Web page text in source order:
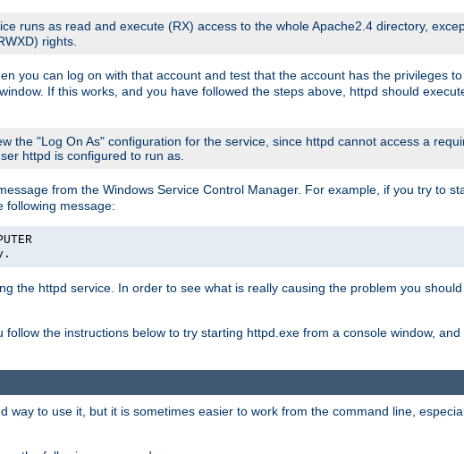
runs as read and execute (RX) access to the whole Apache2.4 directory,
rights.
you can log on with that account and test that the account has the privileges to
If this works, and you have followed the steps above, httpd should
the "Log On As" configuration for the service, since httpd cannot access a
httpd is configured to run as.
from the Windows Service Control Manager. For example, if you try to
following message:
the httpd service. In order to see what is really causing the problem you
the instructions below to try starting httpd.exe from a console window,
way to use it, but it is sometimes easier to work from the command line,